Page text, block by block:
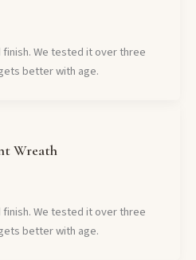
We tested it over three
better with age.
Wreath
We tested it over three
better with age.